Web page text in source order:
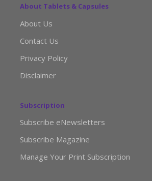
About Tablets & Capsules
About Us
Contact Us
Privacy Policy
Disclaimer
Subscription
Subscribe eNewsletters
Subscribe Magazine
Manage Your Print Subscription